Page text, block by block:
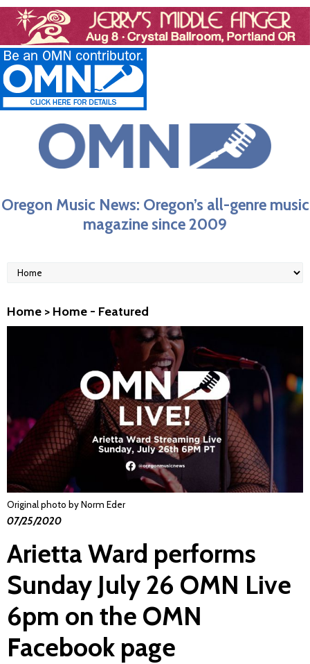
Oregon Music News: Oregon’s all-genre music
magazine since 2009
Home > Home - Featured
Original photo by Norm Eder
07/25/2020
Arietta Ward performs
Sunday July 26 OMN Live
6pm on the OMN
Facebook page